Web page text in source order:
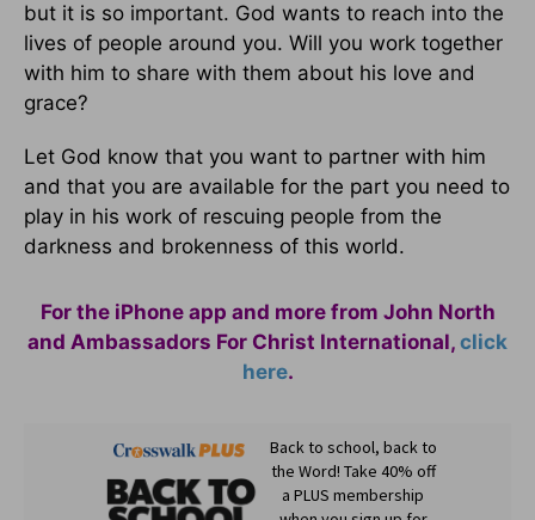
but it is so important. God wants to reach into the
lives of people around you. Will you work together
with him to share with them about his love and
grace?
Let God know that you want to partner with him
and that you are available for the part you need to
play in his work of rescuing people from the
darkness and brokenness of this world.
For the iPhone app and more from John North
and Ambassadors For Christ International, click
here.